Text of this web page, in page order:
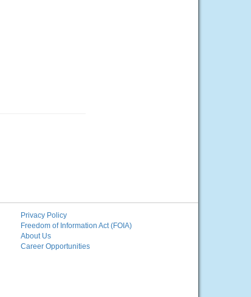
Privacy Policy
Freedom of Information Act (FOIA)
About Us
Career Opportunities